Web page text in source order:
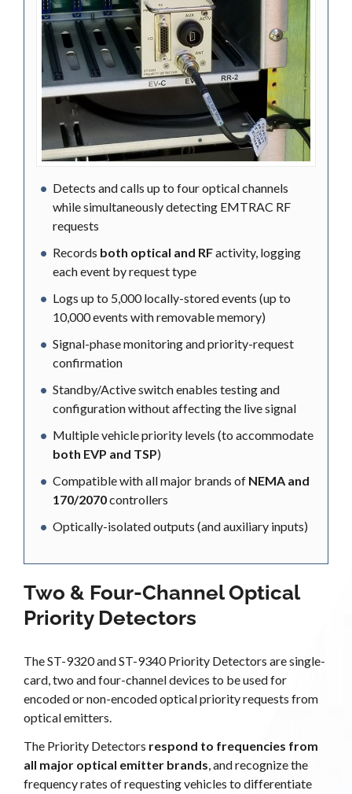
Detects and calls up to four optical channels
while simultaneously detecting EMTRAC RF
requests
Records both optical and RFactivity, logging
each event by request type
Logs up to 5,000 locally-stored events (up to
10,000 events with removable memory)
Signal-phase monitoring and priority-request
confirmation
Standby/Active switch enables testing and
configuration without affecting the live signal
Multiple vehicle priority levels (to accommodate
both EVP and TSP)
Compatible with all major brands of NEMA and
170/2070controllers
Optically-isolated outputs (and auxiliary inputs)
Two & Four-Channel Optical
Priority Detectors
The ST-9320 and ST-9340 Priority Detectors are single-
card, two and four-channel devices to be used for
encoded or non-encoded optical priority requests from
optical emitters.
The Priority Detectors respond to frequencies from
all major optical emitter brands, and recognize the
frequency rates of requesting vehicles to differentiate